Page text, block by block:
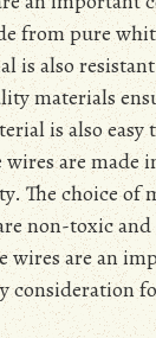
from pure
is also
materials
is also
are made
The choice of
non-toxic
wires are an
consideration